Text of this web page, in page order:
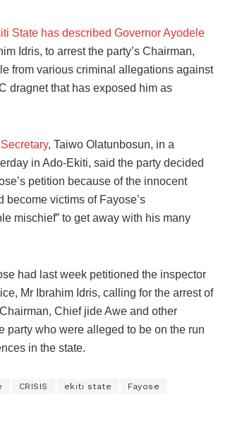
State has described Governor Ayodele
Idris, to arrest the party’s Chairman,
from various criminal allegations against
dragnet that has exposed him as
, Taiwo Olatunbosun, in a
in Ado-Ekiti, said the party decided
petition because of the innocent
become victims of Fayose’s
mischief” to get away with his many
had last week petitioned the inspector
Mr Ibrahim Idris, calling for the arrest of
Chief jide Awe and other
party who were alleged to be on the run
in the state.
CRISIS ekiti state Fayose